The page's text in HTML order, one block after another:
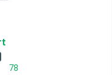
78